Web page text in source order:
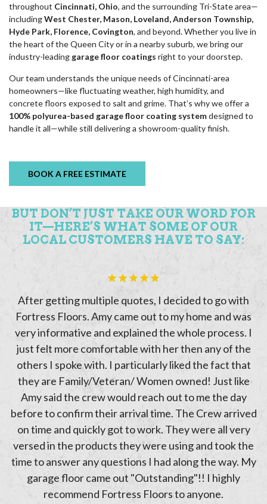
throughout Cincinnati, Ohio, and the surrounding Tri-State area—
includingWest Chester, Mason, Loveland, Anderson Township,
Hyde Park, Florence, Covington, and beyond. Whether you live in
the heart of the Queen City or in a nearby suburb, we bring our
industry-leading garage floor coatings right to your doorstep.
Our team understands the unique needs of Cincinnati-area
homeowners—like fluctuating weather, high humidity, and
concrete floors exposed to salt and grime. That’s why we offer a
100% polyurea-based garage floor coating systemdesigned to
handle it all—while still delivering a showroom-quality finish.
BOOK A FREE ESTIMATE
BUT DON’T JUST TAKE OUR WORD FOR
IT—HERE’S WHAT SOME OF OUR
LOCAL CUSTOMERS HAVE TO SAY:
After getting multiple quotes, I decided to go with
Fortress Floors. Amy came out to my home and was
very informative and explained the whole process. I
just felt more comfortable with her then any of the
others I spoke with. I particularly liked the fact that
they are Family/Veteran/ Women owned! Just like
Amy said the crew would reach out to me the day
before to confirm their arrival time. The Crew arrived
on time and quickly got to work. They were all very
versed in the products they were using and took the
time to answer any questions I had along the way. My
garage floor came out "Outstanding"!! I highly
recommend Fortress Floors to anyone.